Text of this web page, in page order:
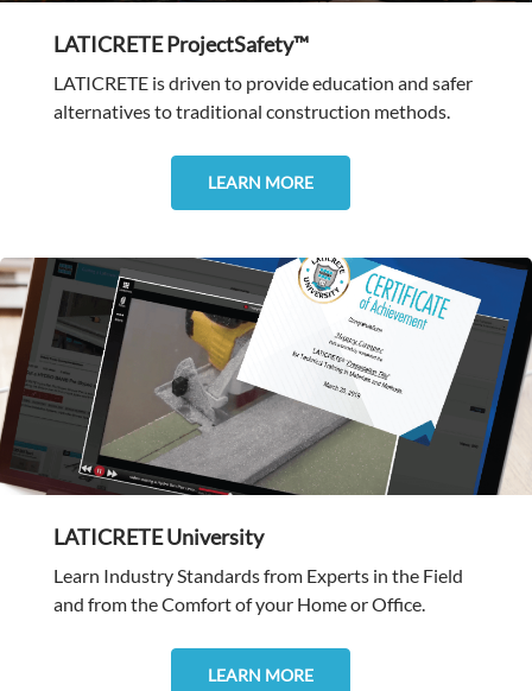
LATICRETE ProjectSafety™
LATICRETE is driven to provide education and safer
alternatives to traditional construction methods.
LEARN MORE
LATICRETE University
Learn Industry Standards from Experts in the Field
and from the Comfort of your Home or Office.
LEARN MORE